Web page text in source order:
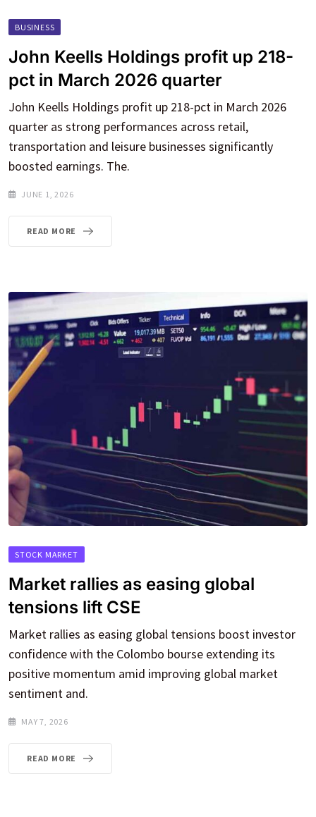
BUSINESS
John Keells Holdings profit up 218-
pct in March 2026 quarter
John Keells Holdings profit up 218-pct in March 2026
quarter as strong performances across retail,
transportation and leisure businesses significantly
boosted earnings. The.
JUNE 1, 2026
READ MORE
STOCK MARKET
Market rallies as easing global
tensions lift CSE
Market rallies as easing global tensions boost investor
confidence with the Colombo bourse extending its
positive momentum amid improving global market
sentiment and.
MAY 7, 2026
READ MORE